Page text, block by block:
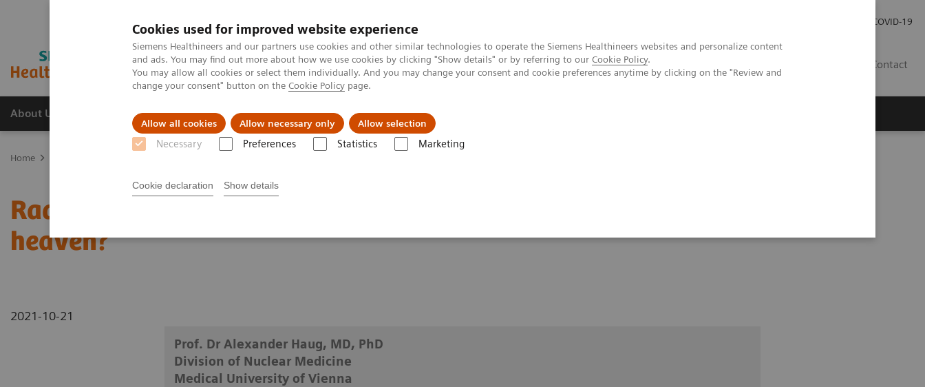
Cookies used for improved website experience
Siemens Healthineers and our partners use cookies and other similar technologies to operate the Siemens Healthineers websites and personalize content
and ads. You may find out more about how we use cookies by clicking "Show details" or by referring to our Cookie Policy.
You may allow all cookies or select them individually. And you may change your consent and cookie preferences anytime by clicking on the "Review and
change your consent" button on the Cookie Policy page.
Allow all cookies Allow necessary only Allow selection
Necessary Preferences Statistics Marketing
Cookie declaration Show details
COVID-19
Contact
About Us Products & Services Support & Documentation
Home
Radiomics and genomics – a match made in
heaven?
2021-10-21
Prof. Dr Alexander Haug, MD, PhD
Division of Nuclear Medicine
Medical University of Vienna